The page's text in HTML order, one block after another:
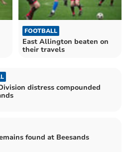
FOOTBALL
East Allington beaten on
their travels
distress compounded
found at Beesands